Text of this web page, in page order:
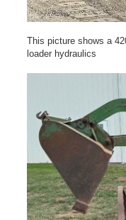
This picture shows a
loader hydraulics